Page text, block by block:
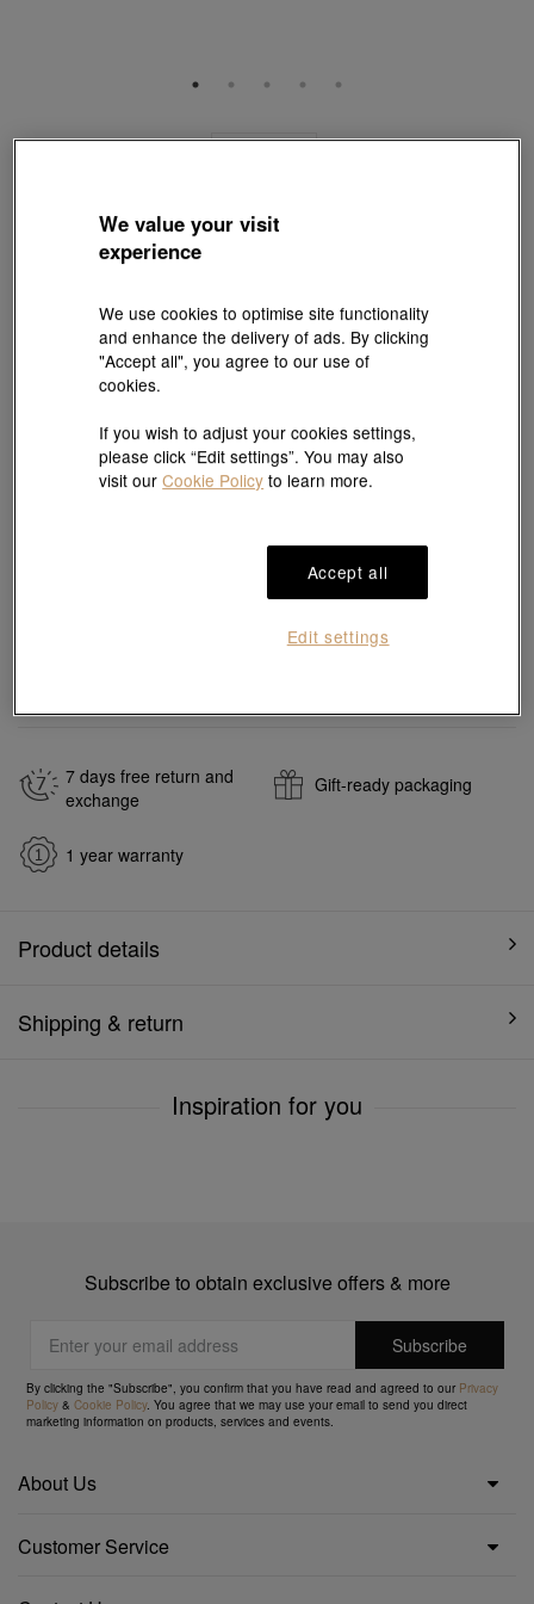
Online Exclusive
Style # 92548K-18KR-00
HK$7,530
25% OFF
08
Add to bag
7 days free return and
exchange
Gift-ready packaging
1 year warranty
Product details
Shipping & return
Inspiration for you
Subscribe to obtain exclusive offers & more
By clicking the "Subscribe", you confirm that you have read and agreed to our Privacy
Policy &Cookie Policy. You agree that we may use your email to send you direct
marketing information on products, services and events.
About Us
Customer Service
We value your visit
experience
We use cookies to optimise site functionality
and enhance the delivery of ads. By clicking
"Accept all", you agree to our use of
cookies.
If you wish to adjust your cookies settings,
please click “Edit settings”. You may also
visit ourCookie Policy to learn more.
Accept all
Edit settings